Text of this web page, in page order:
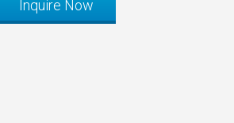
Inquire Now